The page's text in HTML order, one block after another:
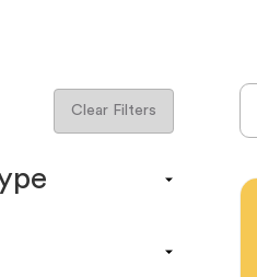
Clear Filters
Validity Report